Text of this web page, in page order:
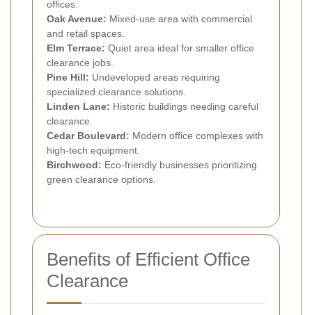
offices.
Oak Avenue: Mixed-use area with commercial
and retail spaces.
Elm Terrace: Quiet area ideal for smaller office
clearance jobs.
Pine Hill: Undeveloped areas requiring
specialized clearance solutions.
Linden Lane: Historic buildings needing careful
clearance.
Cedar Boulevard: Modern office complexes with
high-tech equipment.
Birchwood: Eco-friendly businesses prioritizing
green clearance options.
Benefits of Efficient Office
Clearance